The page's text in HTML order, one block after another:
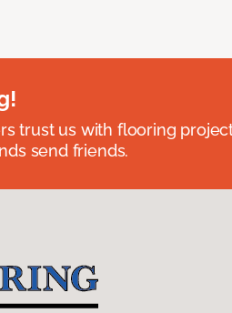
trust us with flooring
send friends.